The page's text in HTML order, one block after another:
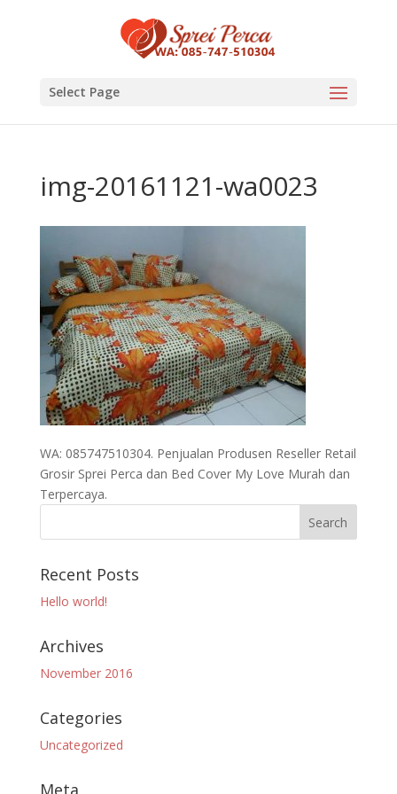
Select Page
img-20161121-wa0023
WA: 085747510304. Penjualan Produsen Reseller Retail
Grosir Sprei Perca dan Bed Cover My Love Murah dan
Terpercaya.
Recent Posts
Hello world!
Archives
November 2016
Categories
Uncategorized
Meta